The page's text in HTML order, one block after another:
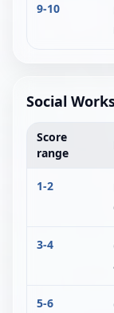
9-10
Social
Score
range
1-2
3-4
5-6